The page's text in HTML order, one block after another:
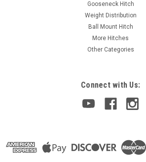
Gooseneck Hitch
Weight Distribution
Ball Mount Hitch
More Hitches
Other Categories
Connect with Us: